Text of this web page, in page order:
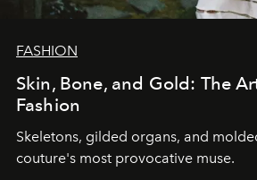
FASHION
Skin, Bone, and Gold: The
Fashion
Skeletons, gilded organs, and
couture's most provocative muse.